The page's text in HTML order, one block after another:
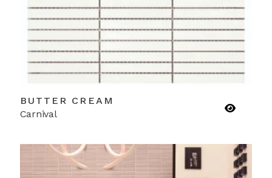
BUTTER CREAM
Carnival